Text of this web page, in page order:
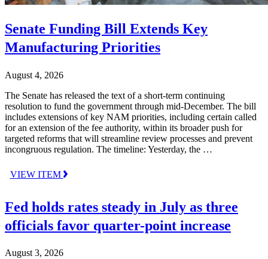
Senate Funding Bill Extends Key
Manufacturing Priorities
August 4, 2026
The Senate has released the text of a short-term continuing
resolution to fund the government through mid-December. The bill
includes extensions of key NAM priorities, including certain called
for an extension of the fee authority, within its broader push for
targeted reforms that will streamline review processes and prevent
incongruous regulation. The timeline: Yesterday, the …
VIEW ITEM
Fed holds rates steady in July as three
officials favor quarter-point increase
August 3, 2026